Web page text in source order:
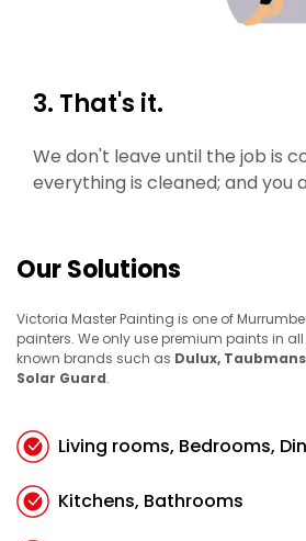
3. That's it.
We don't leave until the job is
everything is cleaned; and you
Our Solutions
Victoria Master Painting is one of
painters. We only use premium paints in
known brands such as Dulux,
Solar Guard.
Living rooms, Bedrooms,
Kitchens, Bathrooms